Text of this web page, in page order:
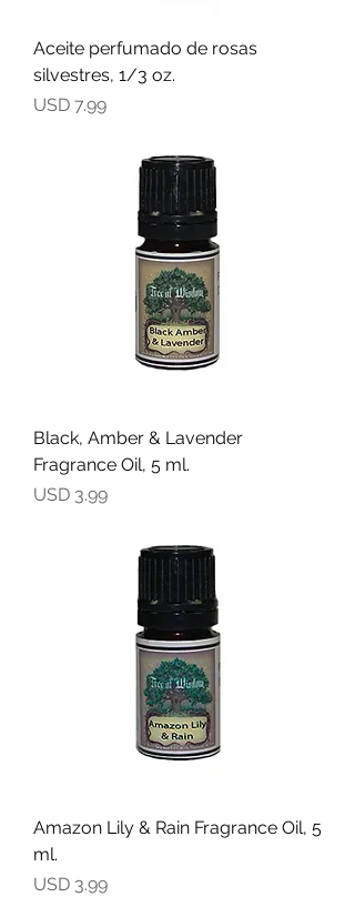
Aceite perfumado de rosas
silvestres, 1/3 oz.
Precio
USD 7.99
Black, Amber & Lavender
Fragrance Oil, 5 ml.
Precio
USD 3.99
Amazon Lily & Rain Fragrance Oil, 5
ml.
Precio
USD 3.99